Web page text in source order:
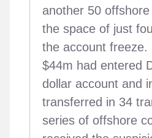
another 50
the space of just
the account
$44m had entered
dollar account and
transferred in 34
series of offshore